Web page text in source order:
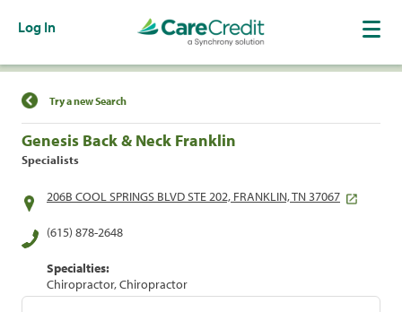
Log In
Find a Location
Try a new Search
Genesis Back & Neck Franklin
Specialists
206B COOL SPRINGS BLVD STE 202, FRANKLIN, TN 37067
(615) 878-2648
Specialties:
Chiropractor, Chiropractor